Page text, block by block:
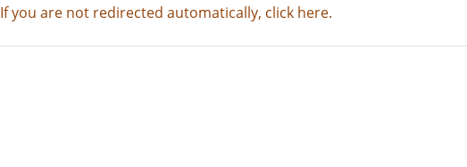
If you are not redirected automatically, click here.